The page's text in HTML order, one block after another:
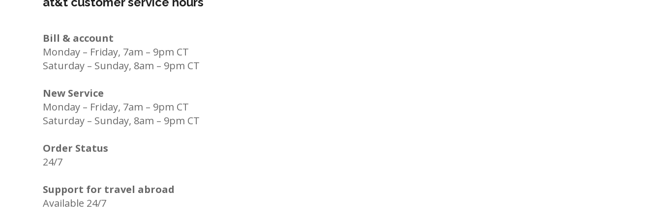
Bill & account
Monday – Friday, 7am – 9pm CT
Saturday – Sunday, 8am – 9pm CT
New Service
Monday – Friday, 7am – 9pm CT
Saturday – Sunday, 8am – 9pm CT
Order Status
24/7
Support for travel abroad
Available 24/7